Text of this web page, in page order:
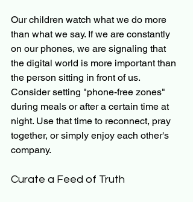
Our children watch what we do more
than what we say. If we are constantly
on our phones, we are signaling that
the digital world is more important than
the person sitting in front of us.
Consider setting "phone-free zones"
during meals or after a certain time at
night. Use that time to reconnect, pray
together, or simply enjoy each other's
company.
Curate a Feed of Truth